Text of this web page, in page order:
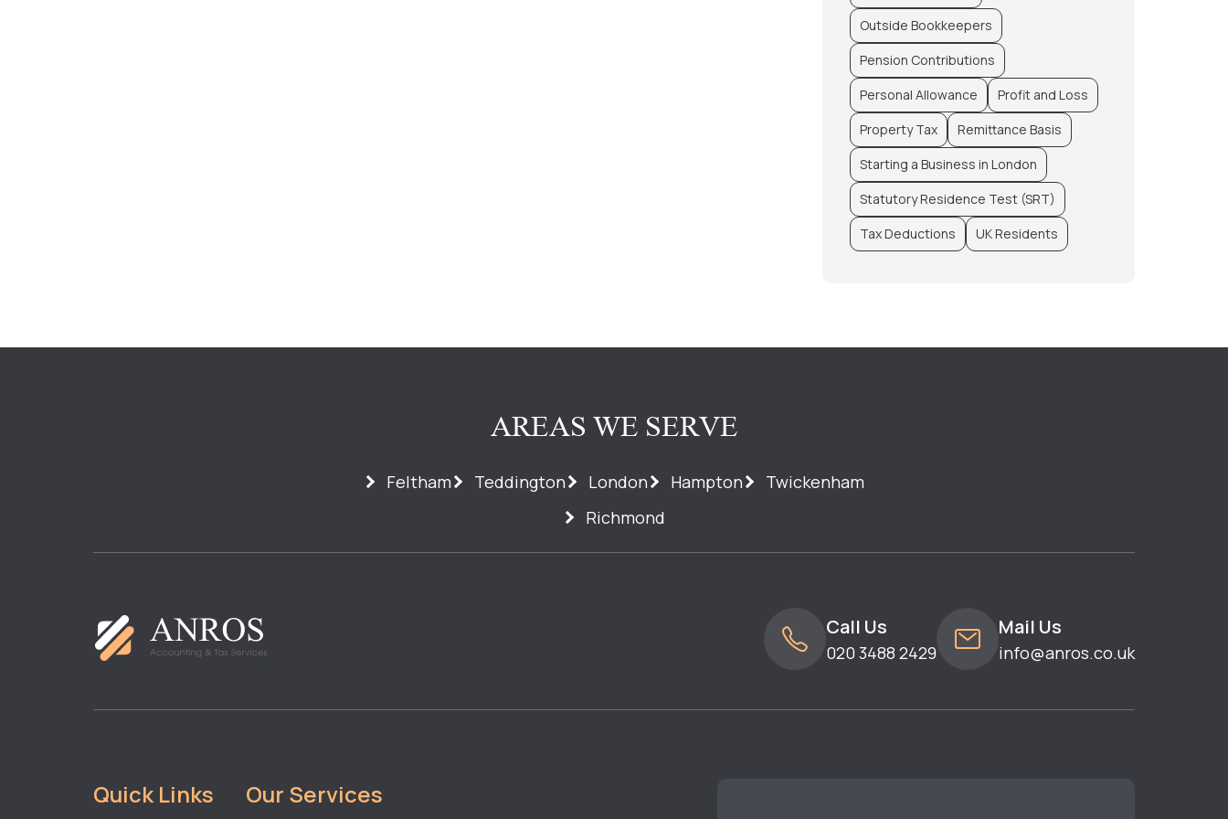
Outside Bookkeepers
Pension Contributions
Personal Allowance
Profit and Loss
Property Tax
Remittance Basis
Starting a Business in London
Statutory Residence Test (SRT)
Tax Deductions
UK Residents
AREAS WE SERVE
Feltham Teddington London Hampton
Twickenham
Richmond
Call Us
020 3488 2429
Mail Us
info@anros.co.uk
Quick Links Our Services